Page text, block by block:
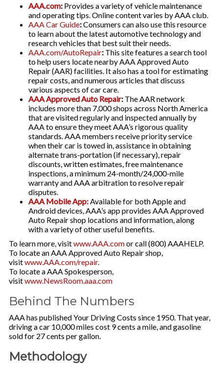
AAA.com: Provides a variety of vehicle maintenance
and operating tips. Online content varies by AAA club.
AAA Car Guide:Consumers can also use this resource
to learn about the latest automotive technology and
research vehicles that best suit their needs.
AAA.com/AutoRepair: This site features a search tool
to help users locate nearby AAA Approved Auto
Repair (AAR) facilities. It also has a tool for estimating
repair costs, and numerous articles that discuss
various aspects of car care.
AAA Approved Auto Repair: The AAR network
includes more than 7,000 shops across North America
that are visited regularly and inspected annually by
AAA to ensure they meet AAA’s rigorous quality
standards. AAA members receive priority service
when their car is towed in, assistance in obtaining
alternate trans-portation (if necessary), repair
discounts, written estimates, free maintenance
inspections, a minimum 24-month/24,000-mile
warranty and AAA arbitration to resolve repair
disputes.
AAA Mobile App:Available for both Apple and
Android devices, AAA’s app provides AAA Approved
Auto Repair shop locations and information, along
with a variety of other useful benefits.
To learn more, visitwww.AAA.comor call (800) AAAHELP.
To locate an AAA Approved Auto Repair shop,
visitwww.AAA.com/repair.
To locate a AAA Spokesperson,
visitwww.NewsRoom.aaa.com
Behind The Numbers
AAA has published Your Driving Costs since 1950. That year,
driving a car 10,000 miles cost 9 cents a mile, and gasoline
sold for 27 cents per gallon.
Methodology